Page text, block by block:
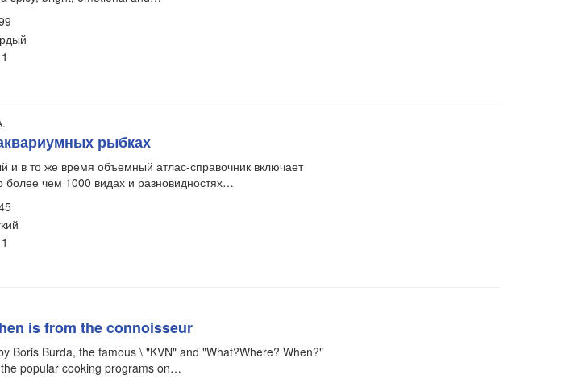
рыбках
и в то же время объемный атлас-справочник включает
более чем 1000 видах и разновидностях…
is from the connoisseur
Boris Burda, the famous \ "KVN" and "What?Where? When?"
popular cooking programs on…